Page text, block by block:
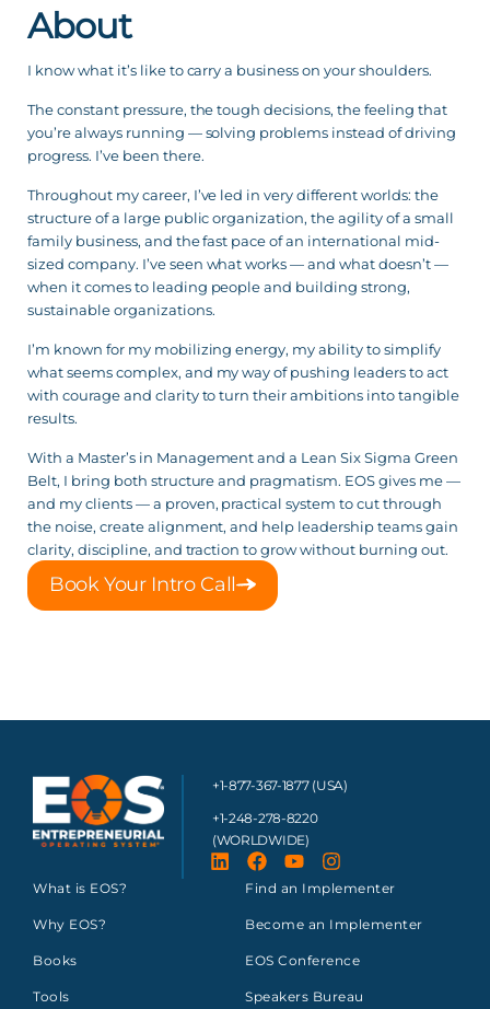
About
I know what it’s like to carry a business on your shoulders.
The constant pressure, the tough decisions, the feeling that
you’re always running — solving problems instead of driving
progress. I’ve been there.
Throughout my career, I’ve led in very different worlds: the
structure of a large public organization, the agility of a small
family business, and the fast pace of an international mid-
sized company. I’ve seen what works — and what doesn’t —
when it comes to leading people and building strong,
sustainable organizations.
I’m known for my mobilizing energy, my ability to simplify
what seems complex, and my way of pushing leaders to act
with courage and clarity to turn their ambitions into tangible
results.
With a Master’s in Management and a Lean Six Sigma Green
Belt, I bring both structure and pragmatism. EOS gives me —
and my clients — a proven, practical system to cut through
the noise, create alignment, and help leadership teams gain
clarity, discipline, and traction to grow without burning out.
Book Your Intro Call
+1-877-367-1877 (USA)
+1-248-278-8220
(WORLDWIDE)
What is EOS?
Why EOS?
Books
Tools
Find an Implementer
Become an Implementer
EOS Conference
Speakers Bureau